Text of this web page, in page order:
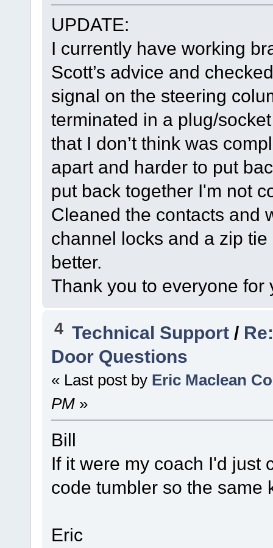
UPDATE:
I currently have working
Scott’s advice and
signal on the steering
terminated in a plug/
that I don’t think was
apart and harder to put
put back together I'm not
Cleaned the contacts and
channel locks and a zip
better.
Thank you to everyone for
4 Technical Support /
Door Questions
« Last post by Eric Maclean
PM»
Bill
If it were my coach I'd just
code tumbler so the same
Eric